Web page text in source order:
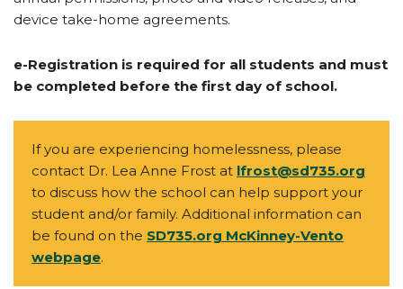
device take-home agreements.
e-Registration is required for all students and must
be completed before the first day of school.
If you are experiencing homelessness, please
contact Dr. Lea Anne Frost at lfrost@sd735.org
to discuss how the school can help support your
student and/or family. Additional information can
be found on the SD735.org McKinney-Vento
webpage.